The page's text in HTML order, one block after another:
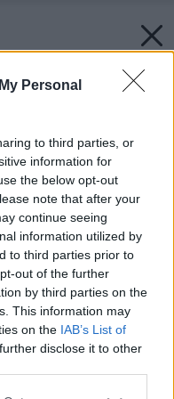
Personal
to third parties, or
information for
the below opt-out
note that after your
continue seeing
information utilized by
to third parties prior to
out of the further
by third parties on the
This information may
on the IAB’s List of
disclose it to other